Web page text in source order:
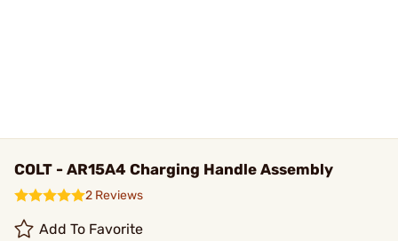
COLT - AR15A4 Charging Handle Assembly
2 Reviews
Add To Favorite